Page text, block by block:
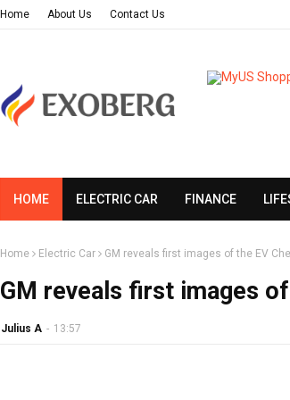
Home About Us Contact Us
HOME ELECTRIC CAR FINANCE
Home Electric Car GM reveals first images of the EV
GM reveals first images
Julius A - 13:57